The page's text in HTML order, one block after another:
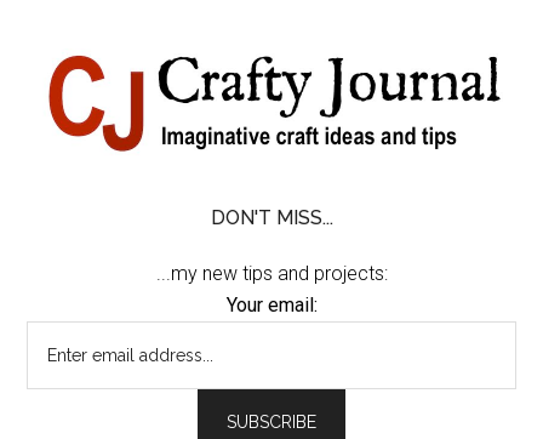
content
secondary
primary
sidebar
footer
DON'T MISS...
...my new tips and projects:
Your email: